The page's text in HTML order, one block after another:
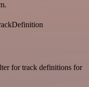
for track definitions for